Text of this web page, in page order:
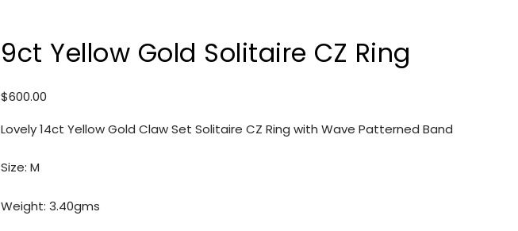
9ct Yellow Gold Solitaire CZ Ring
$600.00
Lovely 14ct Yellow Gold Claw Set Solitaire CZ Ring with Wave Patterned Band
Size: M
Weight: 3.40gms